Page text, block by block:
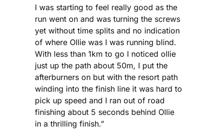
I was starting to feel really good as the
run went on and was turning the screws
yet without time splits and no indication
of where Ollie was I was running blind.
With less than 1km to go I noticed ollie
just up the path about 50m, I put the
afterburners on but with the resort path
winding into the finish line it was hard to
pick up speed and I ran out of road
finishing about 5 seconds behind Ollie
in a thrilling finish.”